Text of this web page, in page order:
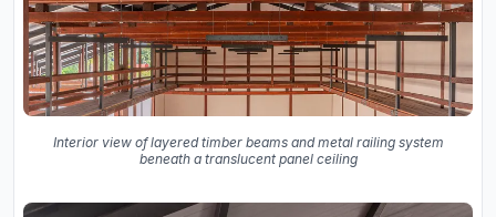
Interior view of layered timber beams and metal railing system
beneath a translucent panel ceiling